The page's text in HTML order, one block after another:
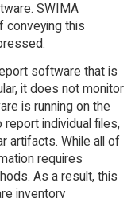
SWIMA
conveying this
software that is
it does not monitor
is running on the
individual files,
artifacts. While all of
requires
As a result, this
inventory